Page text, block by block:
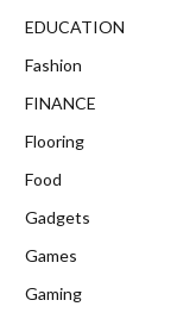
EDUCATION
Fashion
FINANCE
Flooring
Food
Gadgets
Games
Gaming